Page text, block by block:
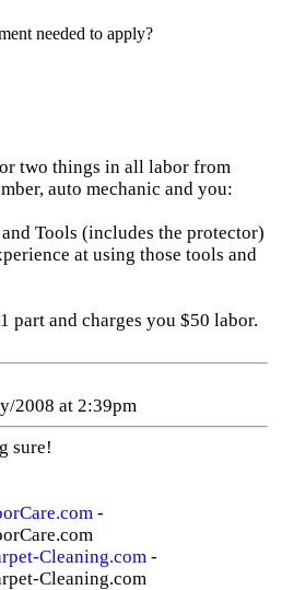
needed to apply?
two things in all labor from
auto mechanic and you:
Tools (includes the protector)
at using those tools and
part and charges you $50 labor.
2008 at 2:39pm
sure!
-
Cleaning.com-
Cleaning.com